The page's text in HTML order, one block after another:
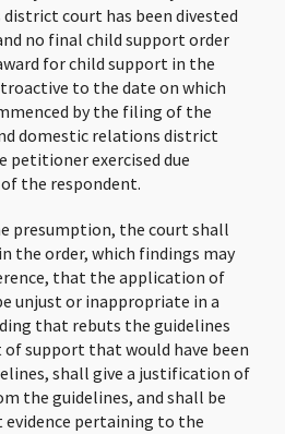
court has been divested
no final child support order
for child support in the
to the date on which
by the filing of the
domestic relations district
petitioner exercised due
the respondent.
presumption, the court shall
the order, which findings may
that the application of
unjust or inappropriate in a
that rebuts the guidelines
support that would have been
shall give a justification of
the guidelines, and shall be
pertaining to the